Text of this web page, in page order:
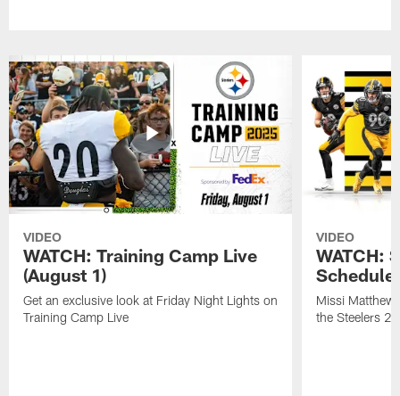
VIDEO
WATCH: Training Camp Live
(August 1)
Get an exclusive look at Friday Night Lights on
Training Camp Live
VIDEO
WATCH:
Schedule
Missi
the Steelers